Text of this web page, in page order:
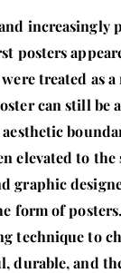
increasingly
posters
treated as a
can still be
elevated to
graphic
form of
technique to
durable, and